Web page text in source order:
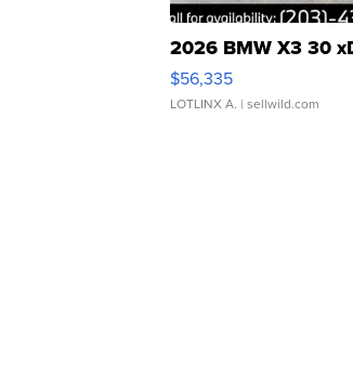
2026 BMW X3 30
$56,335
LOTLINX A. | sellwild.com